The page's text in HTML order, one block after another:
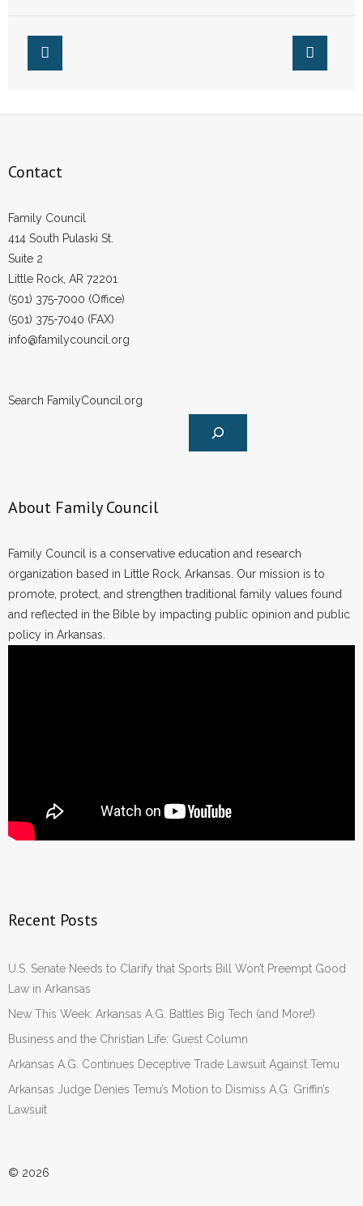
Contact
Family Council
414 South Pulaski St.
Suite 2
Little Rock, AR 72201
(501) 375-7000 (Office)
(501) 375-7040 (FAX)
info@familycouncil.org
Search FamilyCouncil.org
About Family Council
Family Council is a conservative education and research
organization based in Little Rock, Arkansas. Our mission is to
promote, protect, and strengthen traditional family values found
and reflected in the Bible by impacting public opinion and public
policy in Arkansas.
Recent Posts
U.S. Senate Needs to Clarify that Sports Bill Won’t Preempt Good
Law in Arkansas
New This Week: Arkansas A.G. Battles Big Tech (and More!)
Business and the Christian Life: Guest Column
Arkansas A.G. Continues Deceptive Trade Lawsuit Against Temu
Arkansas Judge Denies Temu’s Motion to Dismiss A.G. Griffin’s
Lawsuit
© 2026